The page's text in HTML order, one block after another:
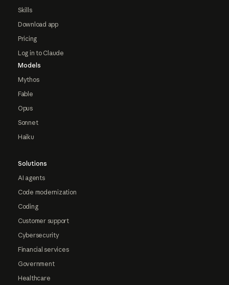
Skills
Download app
Pricing
Log in to Claude
Models
Mythos
Fable
Opus
Sonnet
Haiku
Solutions
AI agents
Code modernization
Coding
Customer support
Cybersecurity
Financial services
Government
Healthcare